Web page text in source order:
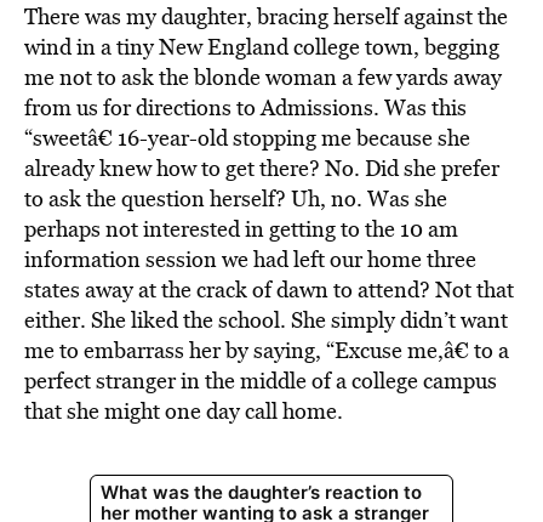
There was my daughter, bracing herself against the
wind in a tiny New England college town, begging
me not to ask the blonde woman a few yards away
from us for directions to Admissions. Was this
“sweetâ€ 16-year-old stopping me because she
already knew how to get there? No. Did she prefer
to ask the question herself? Uh, no. Was she
perhaps not interested in getting to the 10 am
information session we had left our home three
states away at the crack of dawn to attend? Not that
either. She liked the school. She simply didn’t want
me to embarrass her by saying, “Excuse me,â€ to a
perfect stranger in the middle of a college campus
that she might one day call home.